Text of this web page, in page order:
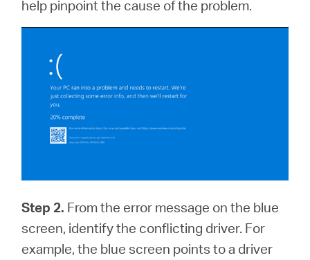
help pinpoint the cause of the problem.
Step 2. From the error message on the blue
screen, identify the conflicting driver. For
example, the blue screen points to a driver